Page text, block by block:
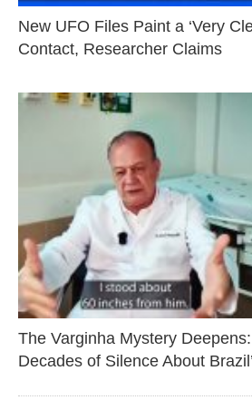
New UFO Files Paint a ‘Very
Contact, Researcher Claims
The Varginha Mystery
Decades of Silence About